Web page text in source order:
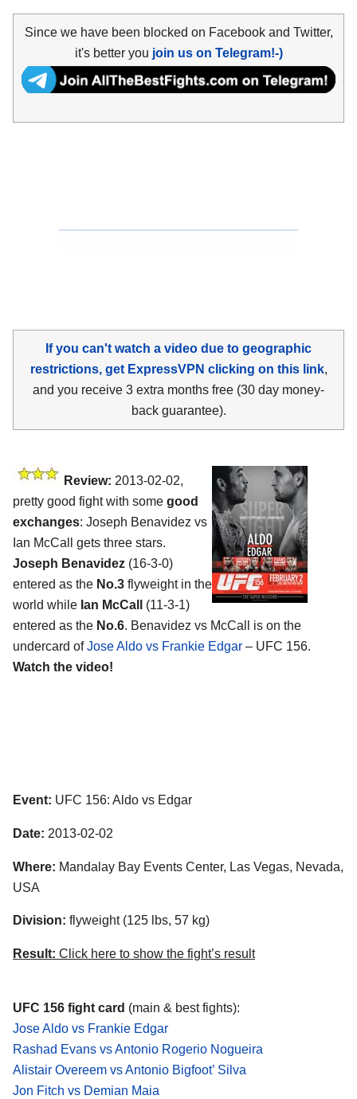
Since we have been blocked on Facebook and Twitter,
it's better you join us on Telegram!-)
If you can't watch a video due to geographic
restrictions, get ExpressVPN clicking on this link,
and you receive 3 extra months free (30 day money-
back guarantee).
Review: 2013-02-02,
pretty good fight with some good
exchanges: Joseph Benavidez vs
Ian McCall gets three stars.
Joseph Benavidez (16-3-0)
entered as the No.3 flyweight in the
world while Ian McCall
(11-3-1)
entered as the No.6. Benavidez vs McCall is on the
undercard ofJose Aldo vs Frankie Edgar – UFC 156.
Watch the video!
Event: UFC 156: Aldo vs Edgar
Date: 2013-02-02
Where: Mandalay Bay Events Center, Las Vegas, Nevada,
USA
Division: flyweight (125 lbs, 57 kg)
Result: Click here to show the fight’s result
UFC 156 fight card (main & best fights):
Jose Aldo vs Frankie Edgar
Rashad Evans vs Antonio Rogerio Nogueira
Alistair Overeem vs Antonio Bigfoot’ Silva
Jon Fitch vs Demian Maia